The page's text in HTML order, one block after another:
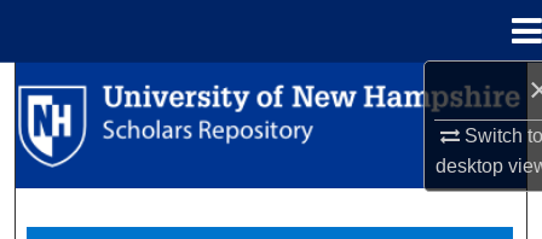
Switch
desktop
Search
Browse Collections